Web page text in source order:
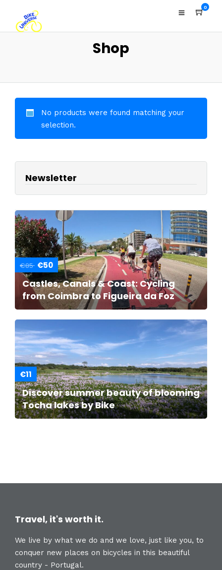
0
Shop
No products were found matching your
selection.
Newsletter
€85 €50
Castles, Canals & Coast: Cycling
from Coimbra to Figueira da Foz
€11
Discover summer beauty of blooming
Tocha lakes by Bike
Travel, it's worth it.
We live by what we do and we love, just like you, to
conquer new places on bicycles in this beautiful
country - Portugal.